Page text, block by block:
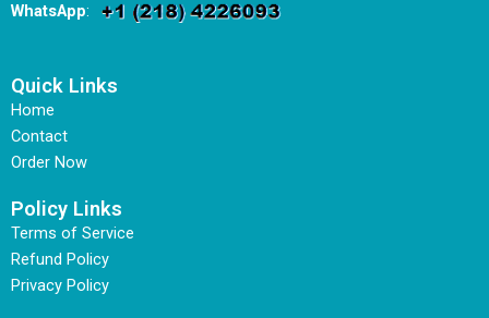
WhatsApp:
Quick Links
Home
Contact
Order Now
Policy Links
Terms of Service
Refund Policy
Privacy Policy